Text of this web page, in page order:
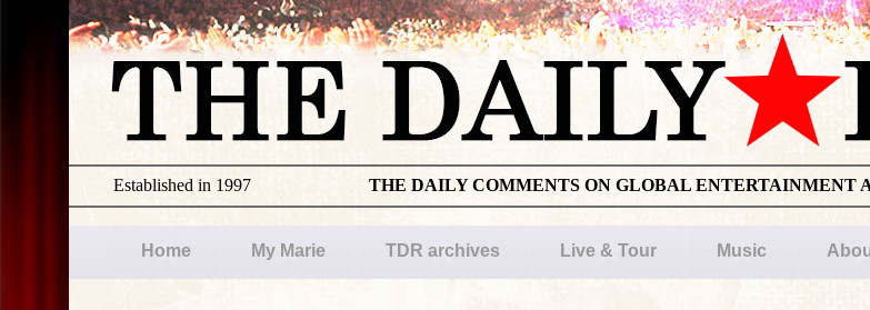
THE DAILY COMMENTS ON GLOBAL ENTERTAINMENT
Established in 1997
Home My Marie TDR archives Live & Tour Music